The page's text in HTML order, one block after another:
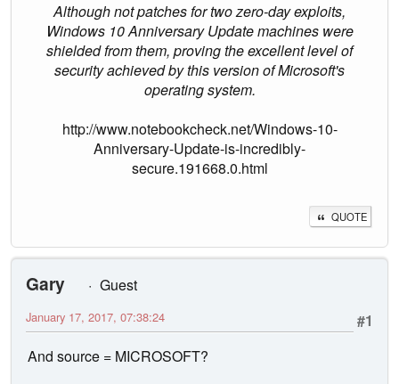
Although not patches for two zero-day exploits,
Windows 10 Anniversary Update machines were
shielded from them, proving the excellent level of
security achieved by this version of Microsoft's
operating system.
http://www.notebookcheck.net/Windows-10-
Anniversary-Update-is-incredibly-
secure.191668.0.html
QUOTE
Gary
Guest
#1
January 17, 2017, 07:38:24
And source = MICROSOFT?